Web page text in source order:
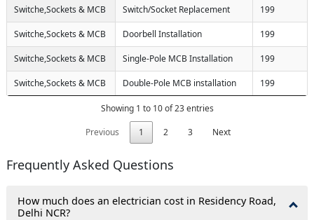
Switche,Sockets & MCB Switch/Socket Replacement 199
Switche,Sockets & MCB Doorbell Installation 199
Switche,Sockets & MCB Single-Pole MCB Installation 199
Switche,Sockets & MCB Double-Pole MCB installation 199
Showing 1 to 10 of 23 entries
Previous
1 2 3 Next
Frequently Asked Questions
How much does an electrician cost in Residency Road,
Delhi NCR?